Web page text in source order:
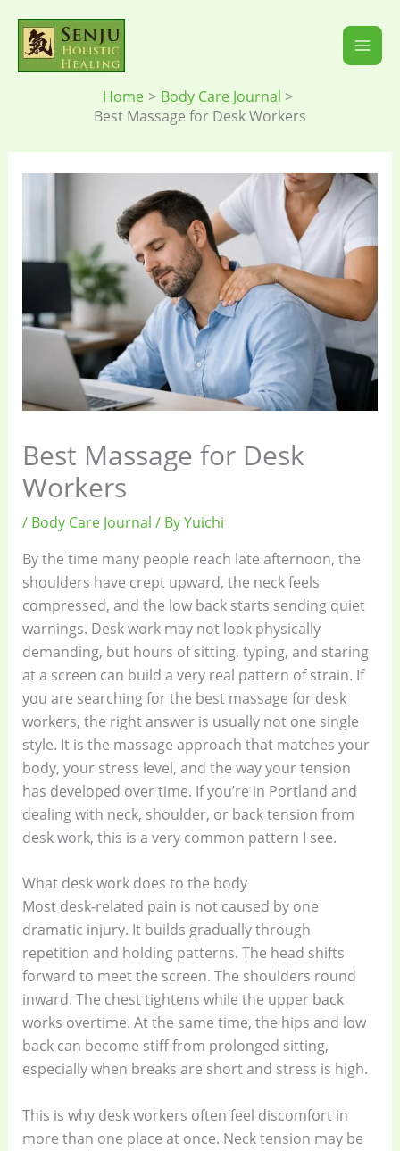
content
Home
Body Care Journal
Best Massage for Desk Workers
Best Massage for Desk
Workers
/ Body Care Journal / ByYuichi
By the time many people reach late afternoon, the
shoulders have crept upward, the neck feels
compressed, and the low back starts sending quiet
warnings. Desk work may not look physically
demanding, but hours of sitting, typing, and staring
at a screen can build a very real pattern of strain. If
you are searching for the best massage for desk
workers, the right answer is usually not one single
style. It is the massage approach that matches your
body, your stress level, and the way your tension
has developed over time. If you’re in Portland and
dealing with neck, shoulder, or back tension from
desk work, this is a very common pattern I see.
What desk work does to the body
Most desk-related pain is not caused by one
dramatic injury. It builds gradually through
repetition and holding patterns. The head shifts
forward to meet the screen. The shoulders round
inward. The chest tightens while the upper back
works overtime. At the same time, the hips and low
back can become stiff from prolonged sitting,
especially when breaks are short and stress is high.
This is why desk workers often feel discomfort in
more than one place at once. Neck tension may be